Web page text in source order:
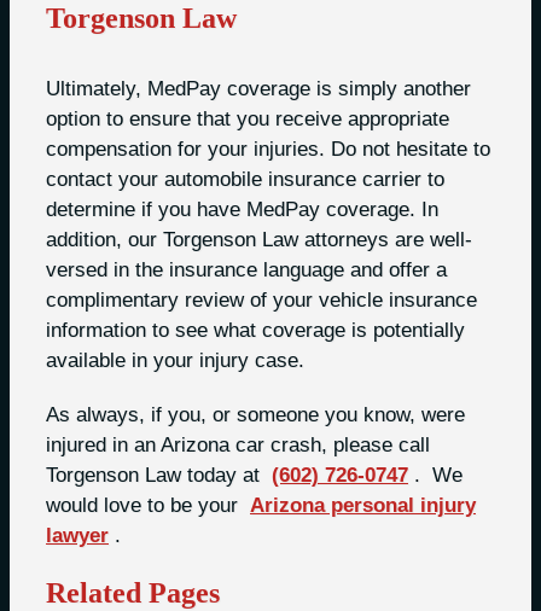
Torgenson Law
Ultimately, MedPay coverage is simply another
option to ensure that you receive appropriate
compensation for your injuries. Do not hesitate to
contact your automobile insurance carrier to
determine if you have MedPay coverage. In
addition, our Torgenson Law attorneys are well-
versed in the insurance language and offer a
complimentary review of your vehicle insurance
information to see what coverage is potentially
available in your injury case.
As always, if you, or someone you know, were
injured in an Arizona car crash, please call
Torgenson Law today at (602) 726-0747 . We
would love to be your Arizona personal injury
lawyer .
Related Pages